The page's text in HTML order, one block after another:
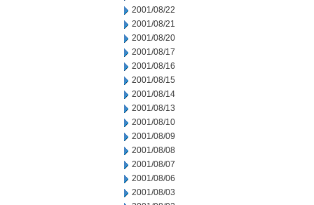
2001/08/22
2001/08/21
2001/08/20
2001/08/17
2001/08/16
2001/08/15
2001/08/14
2001/08/13
2001/08/10
2001/08/09
2001/08/08
2001/08/07
2001/08/06
2001/08/03